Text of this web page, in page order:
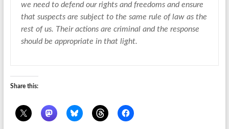
we need to defend our rights and freedoms and ensure
that suspects are subject to the same rule of law as the
rest of us. Their actions are criminal and the response
should be appropriate in that light.
Share this: